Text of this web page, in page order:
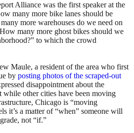
Alliance was the first speaker at the
many more bike lanes should be
more warehouses do we need on
many more ghost bikes should we
to which the crowd
Maule, a resident of the area who first
by posting photos of the scraped-out
disappointment about the
while other cities have been moving
Chicago is “moving
it’s a matter of “when” someone will
not “if.”